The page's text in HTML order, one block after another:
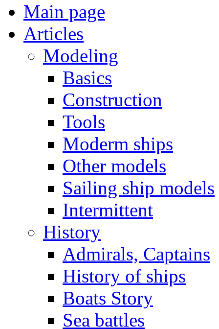
Main page
Articles
Modeling
Basics
Construction
Tools
Moderm ships
Other models
Sailing ship models
Intermittent
History
Admirals, Captains
History of ships
Boats Story
Sea battles